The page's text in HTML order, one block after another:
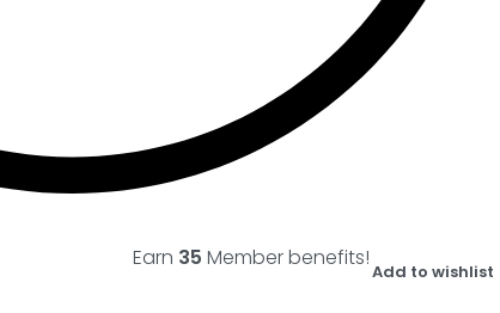
Earn 35 Member benefits!
Add to wishlist